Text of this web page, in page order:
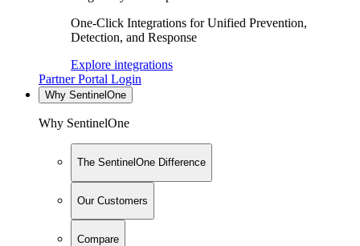
One-Click Integrations for Unified Prevention,
Detection, and Response
Explore integrations
Partner Portal Login
Why SentinelOne
Why SentinelOne
The SentinelOne Difference
Our Customers
Compare